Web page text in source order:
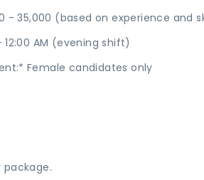
- 35,000 (based on experience and
AM (evening shift)
Female candidates only